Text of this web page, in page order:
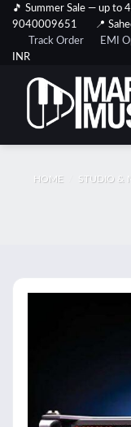
Skip
content
🎵 Summer Sale — up to
9040009651
📍
Track Order
EMI
INR
HOME STUDIO &